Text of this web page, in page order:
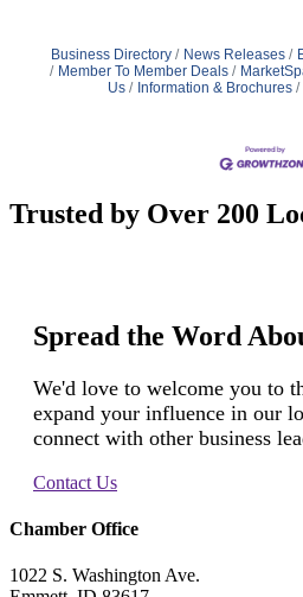
Business Directory News Releases
Member To Member Deals
Us
Information & Brochures
Trusted by Over 200
Spread the Word
We'd love to welcome you to
expand your influence in our
connect with other business
Contact Us
Chamber Office
1022 S. Washington Ave.